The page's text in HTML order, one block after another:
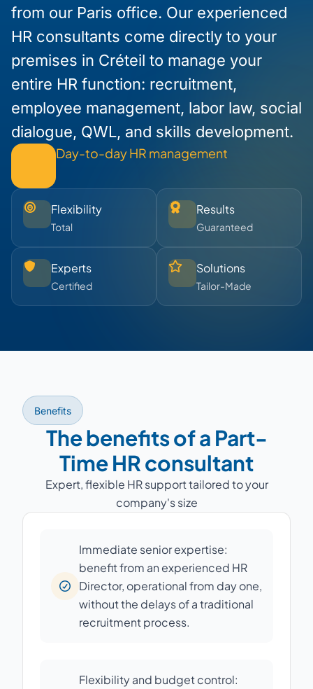
from our Paris office. Our experienced
HR consultants come directly to your
premises in Créteil to manage your
entire HR function: recruitment,
employee management, labor law, social
dialogue, QWL, and skills development.
Day-to-day HR management
Flexibility
Total
Results
Guaranteed
Experts
Certified
Solutions
Tailor-Made
Benefits
The benefits of a Part-
Time HR consultant
Expert, flexible HR support tailored to your
company's size
Immediate senior expertise:
benefit from an experienced HR
Director, operational from day one,
without the delays of a traditional
recruitment process.
Flexibility and budget control: